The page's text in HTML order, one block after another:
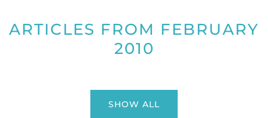
ARTICLES FROM FEBRUARY
2010
SHOW ALL